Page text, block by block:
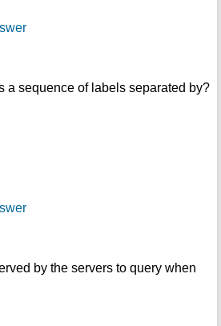
a sequence of labels separated by?
by the servers to query when